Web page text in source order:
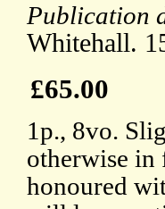
Publication
Whitehall.
£65.00
1p., 8vo.
otherwise in
honoured